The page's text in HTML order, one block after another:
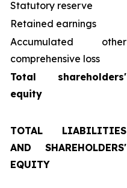
Statutory reserve
Retained earnings
Accumulated other
comprehensive loss
Total shareholders'
equity
TOTAL LIABILITIES
AND SHAREHOLDERS'
EQUITY